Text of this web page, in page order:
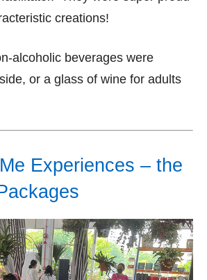
creations!
alcoholic beverages were
or a glass of wine for adults
Experiences – the